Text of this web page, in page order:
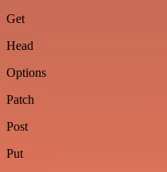
Get
Head
Options
Patch
Post
Put